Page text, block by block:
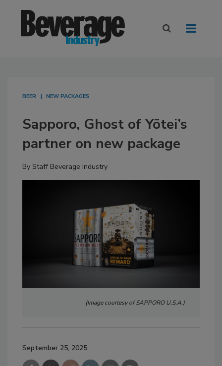
BEER NEW PACKAGES
Sapporo, Ghost of Yōtei’s
partner on new package
By Staff Beverage Industry
(Image courtesy of SAPPORO U.S.A.)
September 25, 2025